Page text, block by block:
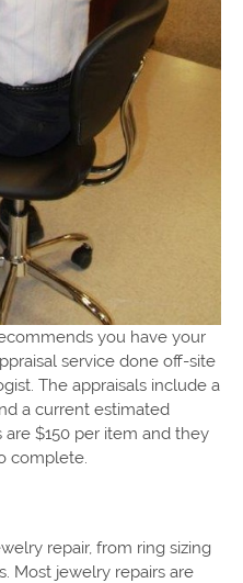
you have your
service done off-site
The appraisals include a
a current estimated
$150 per item and they
complete.
repair, from ring sizing
Most jewelry repairs are